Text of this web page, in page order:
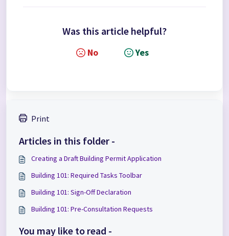
Was this article helpful?
No Yes
Print
Articles in this folder -
Creating a Draft Building Permit Application
Building 101: Required Tasks Toolbar
Building 101: Sign-Off Declaration
Building 101: Pre-Consultation Requests
You may like to read -